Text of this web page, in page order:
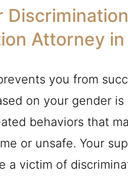
Attorney in
you from
on your gender
behaviors that
or unsafe. Your
a victim of